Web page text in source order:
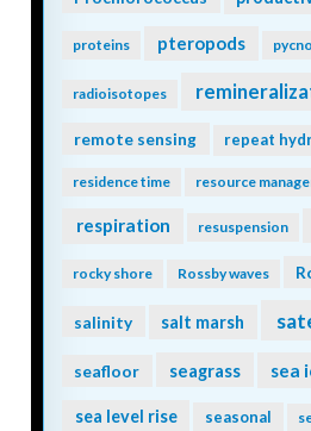
proteins pteropods
radioisotopes
remote sensing repeat
residence time resource
respiration resuspension
rocky shore Rossby waves
salinity salt marsh
seafloor seagrass sea
sea level rise seasonal